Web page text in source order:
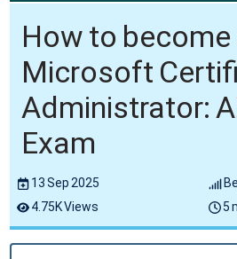
How to become
Microsoft
Administrator:
Exam
13 Sep 2025
4.75K Views
5